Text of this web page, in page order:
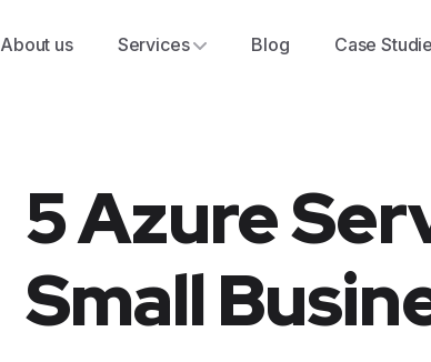
About us Services Blog Case
5 Azure
Small